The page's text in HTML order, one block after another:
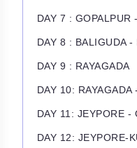
DAY 7 : GOPALPUR
DAY 8 : BALIGUDA -
DAY 9 : RAYAGADA
DAY 10: RAYAGADA
DAY 11: JEYPORE -
DAY 12: JEYPORE-